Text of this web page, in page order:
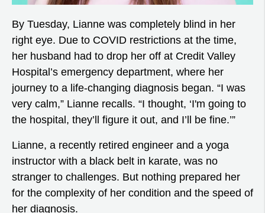
By Tuesday, Lianne was completely blind in her
right eye. Due to COVID restrictions at the time,
her husband had to drop her off at Credit Valley
Hospital’s emergency department, where her
journey to a life-changing diagnosis began. “I was
very calm,” Lianne recalls. “I thought, ‘I'm going to
the hospital, they’ll figure it out, and I’ll be fine.’”
Lianne, a recently retired engineer and a yoga
instructor with a black belt in karate, was no
stranger to challenges. But nothing prepared her
for the complexity of her condition and the speed of
her diagnosis.